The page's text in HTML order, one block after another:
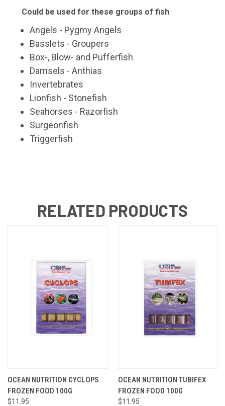
Could be used for these groups of fish
Angels - Pygmy Angels
Basslets - Groupers
Box-, Blow- and Pufferfish
Damsels - Anthias
Invertebrates
Lionfish - Stonefish
Seahorses - Razorfish
Surgeonfish
Triggerfish
RELATED PRODUCTS
OCEAN NUTRITION CYCLOPS
FROZEN FOOD 100G
$11.95
OCEAN NUTRITION TUBIFEX
FROZEN FOOD 100G
$11.95